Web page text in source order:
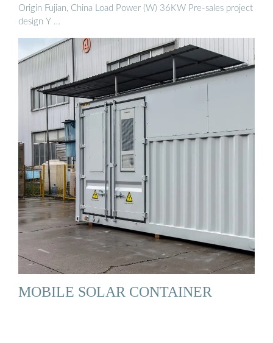
Origin Fujian, China Load Power (W) 36KW Pre-sales project
design Y …
MOBILE SOLAR CONTAINER